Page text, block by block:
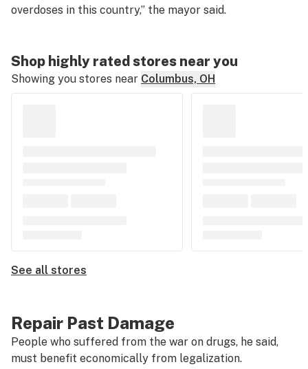
overdoses in this country,” the mayor said.
Shop highly rated stores near you
Showing you stores near Columbus, OH
See all stores
Repair Past Damage
People who suffered from the war on drugs, he said,
must benefit economically from legalization.